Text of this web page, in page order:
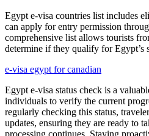
Egypt e-visa countries list includes
can apply for entry permission
comprehensive list allows tourists
determine if they qualify for Egypt’s
e-visa egypt for canadian
Egypt e-visa status check is a
individuals to verify the current
regularly checking this status,
updates, ensuring they are ready to
processing continues. Staying